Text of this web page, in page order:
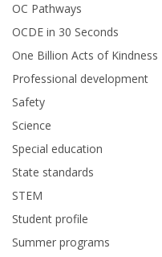
OC Pathways
OCDE in 30 Seconds
One Billion Acts of Kindness
Professional development
Safety
Science
Special education
State standards
STEM
Student profile
Summer programs